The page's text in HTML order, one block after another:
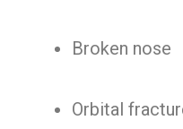
Broken nose
Orbital